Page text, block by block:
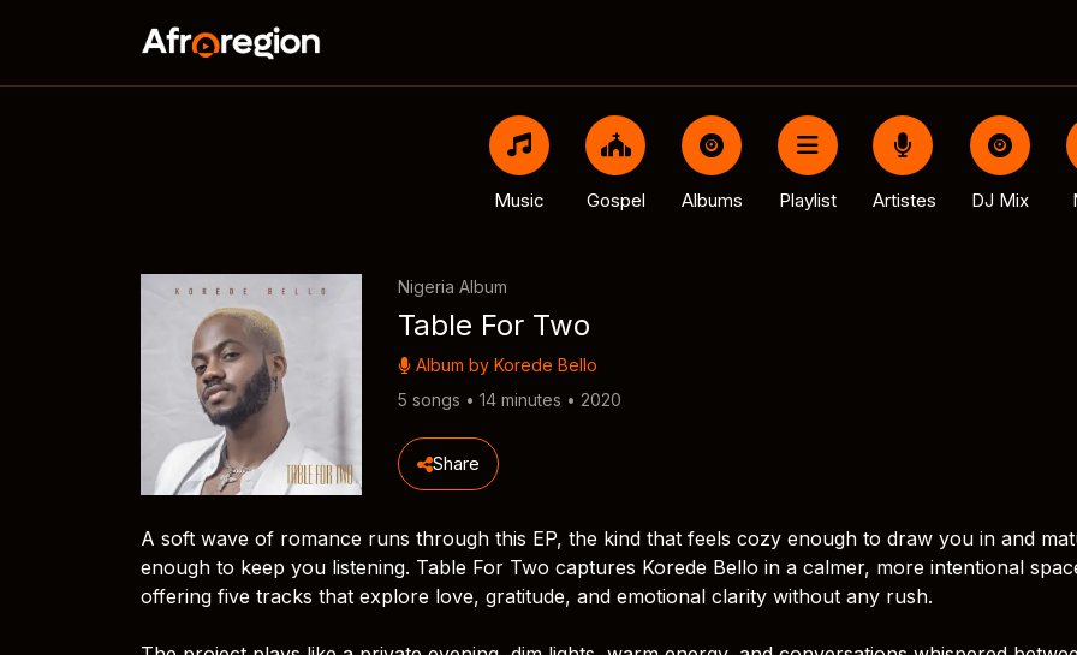
Music Gospel Albums Playlist Artistes DJ Mix
Nigeria Album
Table For Two
Album by Korede Bello
5 songs • 14 minutes • 2020
Share
A soft wave of romance runs through this EP, the kind that feels cozy enough to draw you in and
enough to keep you listening. Table For Two captures Korede Bello in a calmer, more intentional
offering five tracks that explore love, gratitude, and emotional clarity without any rush.